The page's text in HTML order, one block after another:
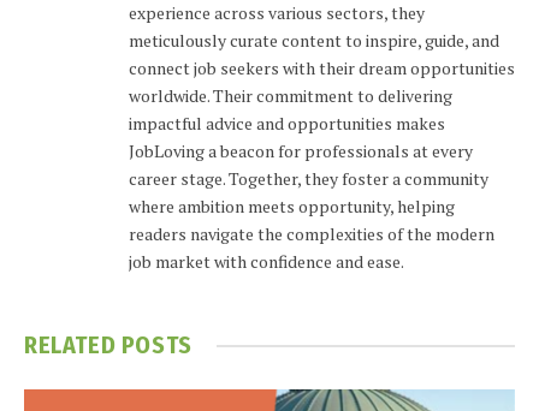
experience across various sectors, they
meticulously curate content to inspire, guide, and
connect job seekers with their dream opportunities
worldwide. Their commitment to delivering
impactful advice and opportunities makes
JobLoving a beacon for professionals at every
career stage. Together, they foster a community
where ambition meets opportunity, helping
readers navigate the complexities of the modern
job market with confidence and ease.
RELATED POSTS